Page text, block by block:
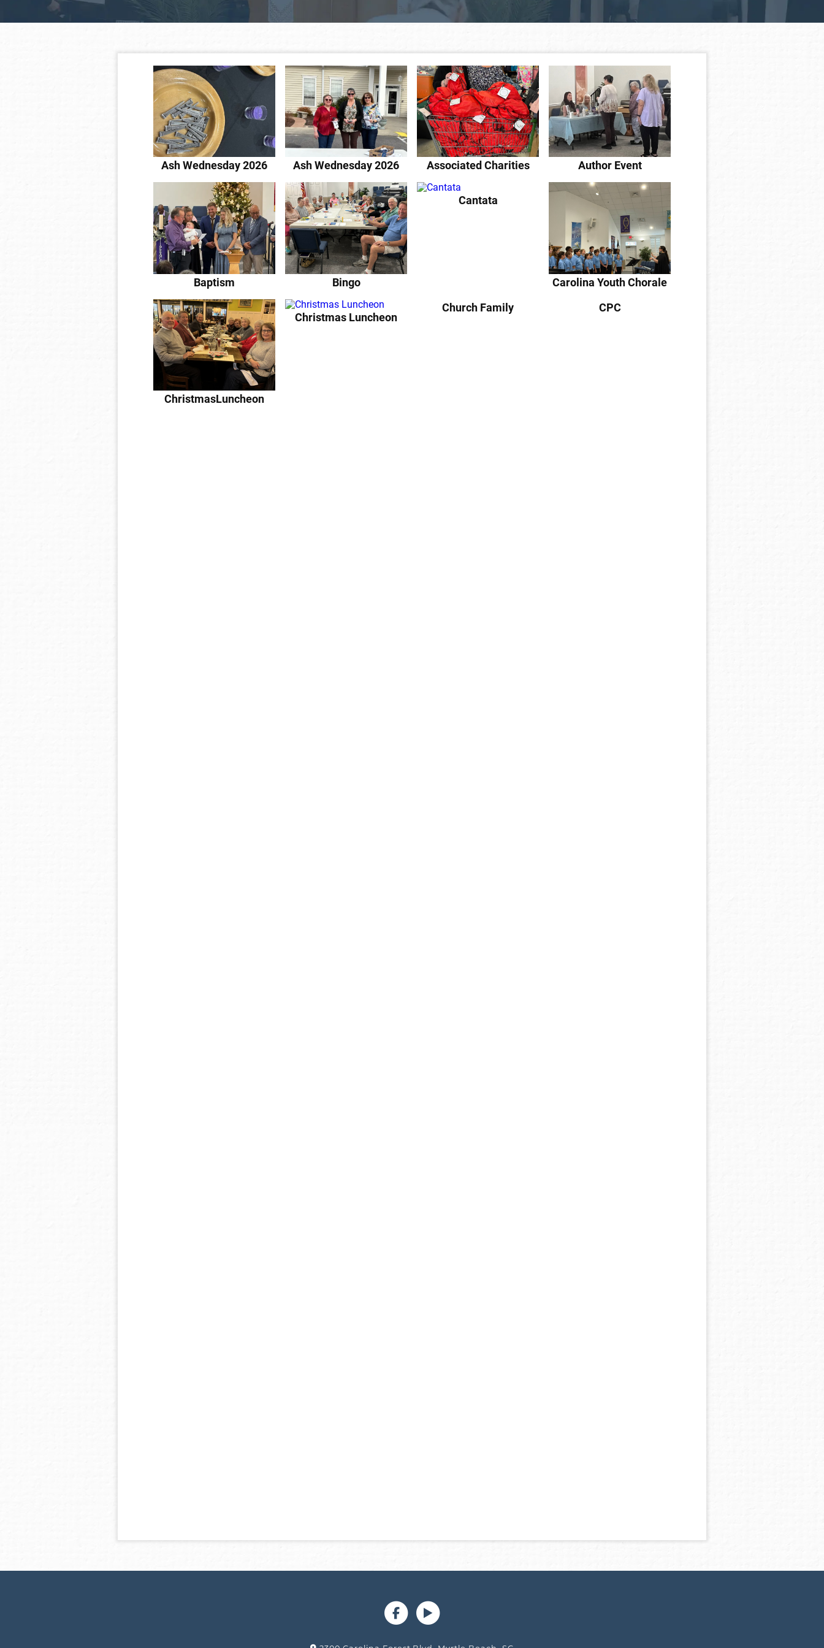
Ash Wednesday 2026 Ash Wednesday 2026 Associated Charities Author Event
Baptism Bingo
Cantata
Carolina Youth Chorale
ChristmasLuncheon
Christmas Luncheon
Church Family CPC